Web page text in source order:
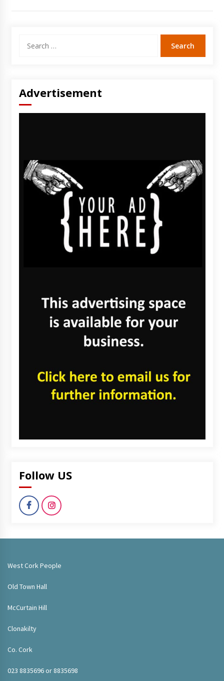
for:
Advertisement
Follow US
West Cork People
Old Town Hall
McCurtain Hill
Clonakilty
Co. Cork
023 8835696 or 8835698